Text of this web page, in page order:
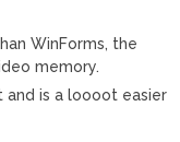
WinForms, the
memory.
and is a loooot easier